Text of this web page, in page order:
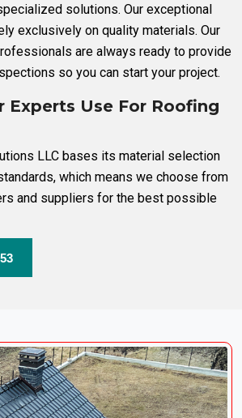
solutions. Our exceptional
exclusively on quality materials. Our
are always ready to provide
so you can start your project.
Experts Use For Roofing
LLC bases its material selection
which means we choose from
and suppliers for the best possible